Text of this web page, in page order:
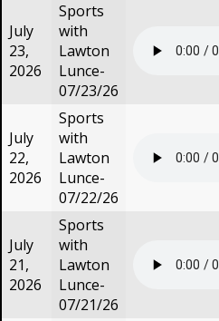
July
23,
2026
Sports
with
Lawton
Lunce-
07/23/26
July
22,
2026
Sports
with
Lawton
Lunce-
07/22/26
July
21,
2026
Sports
with
Lawton
Lunce-
07/21/26